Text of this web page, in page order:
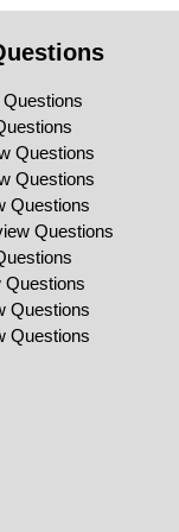
Questions
Questions
Questions
Questions
Questions
Questions
Questions